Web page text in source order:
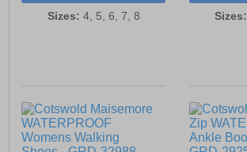
Sizes: 4, 5, 6, 7, 8 Sizes: